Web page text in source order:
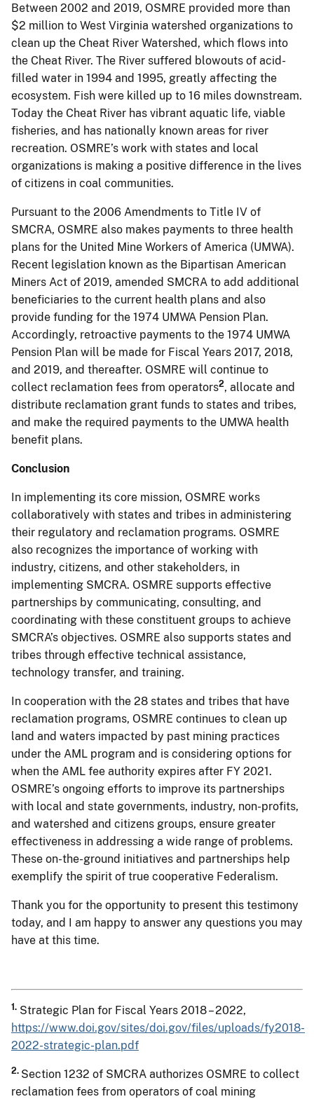
Between 2002 and 2019, OSMRE provided more than
$2 million to West Virginia watershed organizations to
clean up the Cheat River Watershed, which flows into
the Cheat River. The River suffered blowouts of acid-
filled water in 1994 and 1995, greatly affecting the
ecosystem. Fish were killed up to 16 miles downstream.
Today the Cheat River has vibrant aquatic life, viable
fisheries, and has nationally known areas for river
recreation. OSMRE’s work with states and local
organizations is making a positive difference in the lives
of citizens in coal communities.
Pursuant to the 2006 Amendments to Title IV of
SMCRA, OSMRE also makes payments to three health
plans for the United Mine Workers of America (UMWA).
Recent legislation known as the Bipartisan American
Miners Act of 2019, amended SMCRA to add additional
beneficiaries to the current health plans and also
provide funding for the 1974 UMWA Pension Plan.
Accordingly, retroactive payments to the 1974 UMWA
Pension Plan will be made for Fiscal Years 2017, 2018,
and 2019, and thereafter. OSMRE will continue to
collect reclamation fees from operators2, allocate and
distribute reclamation grant funds to states and tribes,
and make the required payments to the UMWA health
benefit plans.
Conclusion
In implementing its core mission, OSMRE works
collaboratively with states and tribes in administering
their regulatory and reclamation programs. OSMRE
also recognizes the importance of working with
industry, citizens, and other stakeholders, in
implementing SMCRA. OSMRE supports effective
partnerships by communicating, consulting, and
coordinating with these constituent groups to achieve
SMCRA’s objectives. OSMRE also supports states and
tribes through effective technical assistance,
technology transfer, and training.
In cooperation with the 28 states and tribes that have
reclamation programs, OSMRE continues to clean up
land and waters impacted by past mining practices
under the AML program and is considering options for
when the AML fee authority expires after FY 2021.
OSMRE’s ongoing efforts to improve its partnerships
with local and state governments, industry, non-profits,
and watershed and citizens groups, ensure greater
effectiveness in addressing a wide range of problems.
These on-the-ground initiatives and partnerships help
exemplify the spirit of true cooperative Federalism.
Thank you for the opportunity to present this testimony
today, and I am happy to answer any questions you may
have at this time.
1. Strategic Plan for Fiscal Years 2018 – 2022,
https://www.doi.gov/sites/doi.gov/files/uploads/fy2018-
2022-strategic-plan.pdf
2. Section 1232 of SMCRA authorizes OSMRE to collect
reclamation fees from operators of coal mining